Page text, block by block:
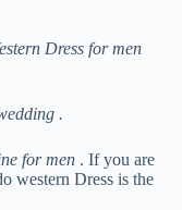
Dress for men
.
for men . If you are
western Dress is the